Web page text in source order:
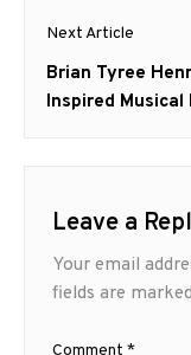
Next Article
Next
post:
Brian Tyree
Inspired Musical
Leave a
Your email
fields are marked